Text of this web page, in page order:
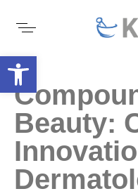
Open toolbar
Beauty: